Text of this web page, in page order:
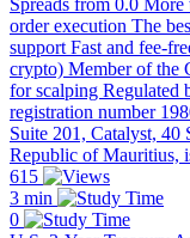
Spreads from 0.0
order execution The
support Fast and fee-
crypto) Member of the
for scalping
registration number
Suite 201, Catalyst, 40
Republic of Mauritius,
615
3 min
0